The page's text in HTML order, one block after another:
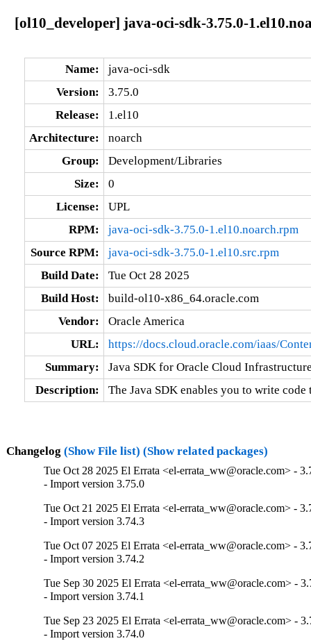
[ol10_developer] java-oci-sdk-3.75.0-
Name:
java-oci-sdk
Version:
3.75.0
Release:
1.el10
Architecture:
noarch
Group:
Development/Libraries
Size:
0
License:
UPL
RPM:
java-oci-sdk-3.75.0-1.el10.noarch.rpm
Source RPM:
java-oci-sdk-3.75.0-1.el10.src.rpm
Build Date:
Tue Oct 28 2025
Build Host:
build-ol10-x86_64.oracle.com
Vendor:
Oracle America
URL:
https://docs.cloud.oracle.com/iaas/
Summary:
Java SDK for Oracle Cloud
Description:
The Java SDK enables you to write
Changelog (Show File list) (Show related packages)
Tue Oct 28 2025 El Errata <el-errata_ww@oracle.com> -
- Import version 3.75.0
Tue Oct 21 2025 El Errata <el-errata_ww@oracle.com> -
- Import version 3.74.3
Tue Oct 07 2025 El Errata <el-errata_ww@oracle.com> -
- Import version 3.74.2
Tue Sep 30 2025 El Errata <el-errata_ww@oracle.com> -
- Import version 3.74.1
Tue Sep 23 2025 El Errata <el-errata_ww@oracle.com> -
- Import version 3.74.0